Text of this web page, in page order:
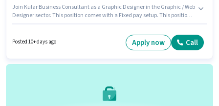
Join Kular Business Consultant as a Graphic Designer in the Graphic / Web
Designer sector. This position comes with a Fixed pay setup. This position
have skills such as 3D Modelling/Designing, Adobe InDesign, Adobe
Photoshop, Adobe Premier Pro. The vacancy is in 150 Feet Ring Road,
Posted 10+ days ago Apply now Call